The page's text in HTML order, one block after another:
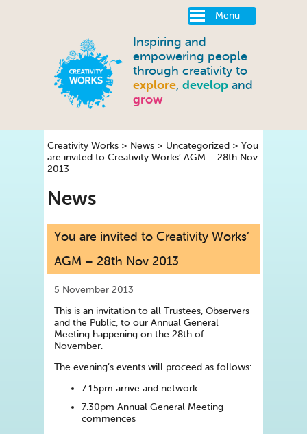
Menu
Inspiring and
empowering people
through creativity to
explore, develop and
grow
Creativity Works > News > Uncategorized > You
are invited to Creativity Works’ AGM – 28th Nov
2013
News
You are invited to Creativity Works’
AGM – 28th Nov 2013
5 November 2013
This is an invitation to all Trustees, Observers
and the Public, to our Annual General
Meeting happening on the 28th of
November.
The evening’s events will proceed as follows:
7.15pm arrive and network
7.30pm Annual General Meeting
commences